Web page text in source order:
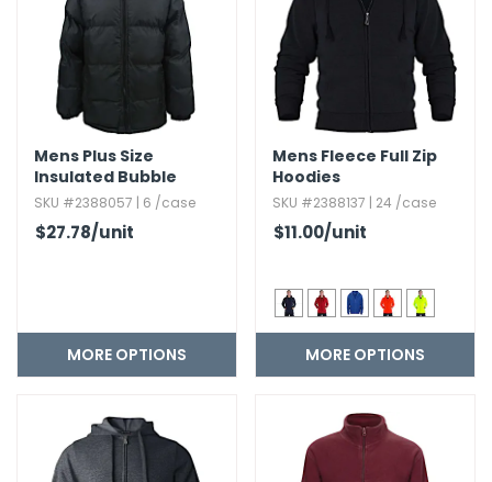
Mens Plus Size
Insulated Bubble
Jackets
SKU #2388057 | 6 /case
$27.78/unit
MORE OPTIONS
Mens Fleece Full Zip
Hoodies
SKU #2388137 | 24 /case
$11.00/unit
MORE OPTIONS